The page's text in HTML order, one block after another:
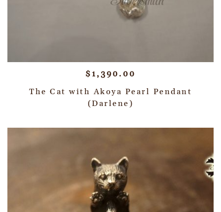
$ 1,390.00
The Cat with Akoya Pearl Pendant
(Darlene)